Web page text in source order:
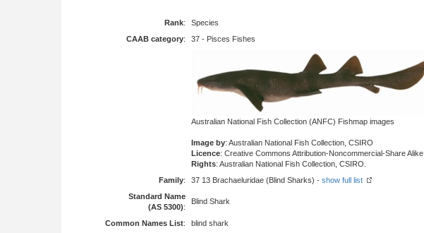
Rank:
Species
CAAB category: 37 - Pisces Fishes
Australian National Fish Collection (ANFC) Fishmap images
Image by: Australian National Fish Collection, CSIRO
Licence: Creative Commons Attribution-Noncommercial-Share Alike
Rights: Australian National Fish Collection, CSIRO.
Family: 37 13 Brachaeluridae (Blind Sharks) - show full list
Standard Name
(AS 5300):
Blind Shark
Common Names List:
blind shark